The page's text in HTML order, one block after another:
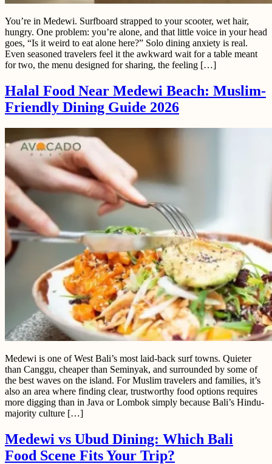
You’re in Medewi. Surfboard strapped to your scooter, wet hair,
hungry. One problem: you’re alone, and that little voice in your head
goes, “Is it weird to eat alone here?” Solo dining anxiety is real.
Even seasoned travelers feel it the awkward wait for a table meant
for two, the menu designed for sharing, the feeling […]
Halal Food Near Medewi Beach: Muslim-
Friendly Dining Guide 2026
Medewi is one of West Bali’s most laid-back surf towns. Quieter
than Canggu, cheaper than Seminyak, and surrounded by some of
the best waves on the island. For Muslim travelers and families, it’s
also an area where finding clear, trustworthy food options requires
more digging than in Java or Lombok simply because Bali’s Hindu-
majority culture […]
Medewi vs Ubud Dining: Which Bali
Food Scene Fits Your Trip?